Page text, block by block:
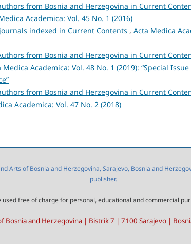
from Bosnia and Herzegovina in Current
Academica: Vol. 45 No. 1 (2016)
indexed in Current Contents , Acta Medica
from Bosnia and Herzegovina in Current
Medica Academica: Vol. 48 No. 1 (2019): “Special Issue
from Bosnia and Herzegovina in Current
Academica: Vol. 47 No. 2 (2018)
Arts of Bosnia and Herzegovina, Sarajevo, Bosnia and
publisher.
free of charge for personal, educational and commercial
Bosnia and Herzegovina | Bistrik 7 | 7100 Sarajevo |